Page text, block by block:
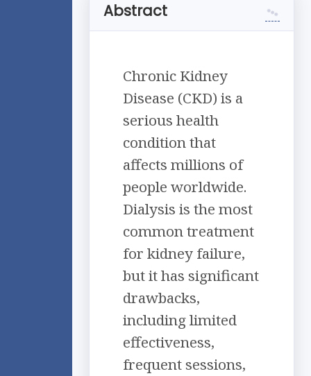
Abstract
Chronic Kidney
Disease (CKD) is a
serious health
condition that
affects millions of
people worldwide.
Dialysis is the most
common treatment
for kidney failure,
but it has significant
drawbacks,
including limited
effectiveness,
frequent sessions,